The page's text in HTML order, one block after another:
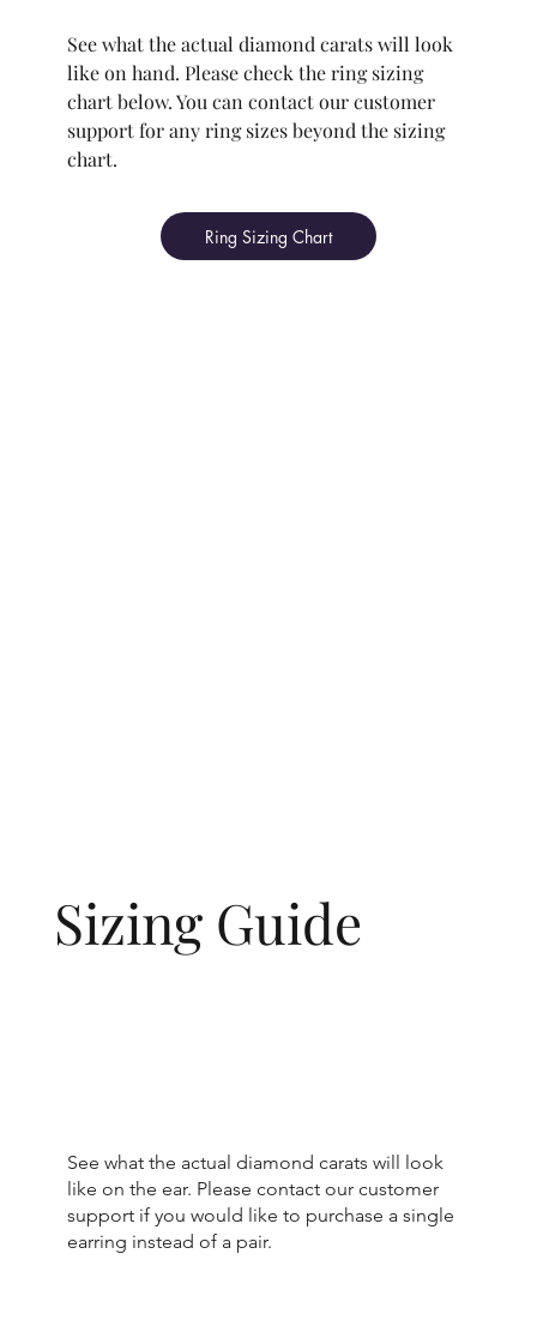
See what the actual diamond carats will look
like on hand. Please check the ring sizing
chart below. You can contact our customer
support for any ring sizes beyond the sizing
chart.
Ring Sizing Chart
Sizing Guide
See what the actual diamond carats will look
like on the ear. Please contact our customer
support if you would like to purchase a single
earring instead of a pair.